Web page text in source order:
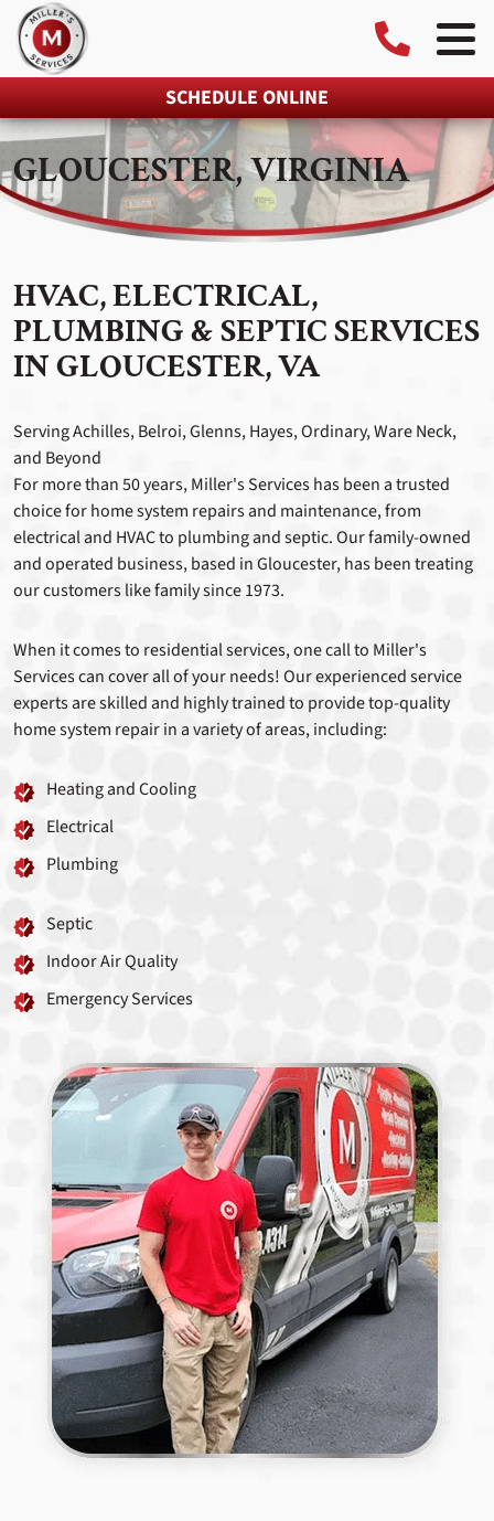
SCHEDULE ONLINE
GLOUCESTER, VIRGINIA
HVAC, ELECTRICAL,
PLUMBING & SEPTIC SERVICES
IN GLOUCESTER, VA
Serving Achilles, Belroi, Glenns, Hayes, Ordinary, Ware Neck,
and Beyond
For more than 50 years, Miller's Services has been a trusted
choice for home system repairs and maintenance, from
electrical and HVAC to plumbing and septic. Our family-owned
and operated business, based in Gloucester, has been treating
our customers like family since 1973.
When it comes to residential services, one call to Miller's
Services can cover all of your needs! Our experienced service
experts are skilled and highly trained to provide top-quality
home system repair in a variety of areas, including:
Heating and Cooling
Electrical
Plumbing
Septic
Indoor Air Quality
Emergency Services